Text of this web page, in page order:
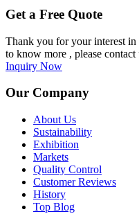
Get a Free Quote
Thank you for your interest
to know more , please contact
Inquiry Now
Our Company
About Us
Sustainability
Exhibition
Markets
Quality Control
Customer Reviews
History
Top Blog